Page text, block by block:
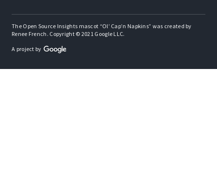
The Open Source Insights mascot “Ol’ Cap’n Napkins” was created by
Renee French. Copyright © 2021 Google LLC.
A project by